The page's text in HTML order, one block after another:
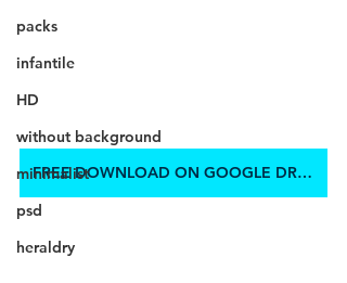
packs
infantile
HD
without background
minimalist
psd
heraldry
FREE DOWNLOAD ON GOOGLE DRIVE